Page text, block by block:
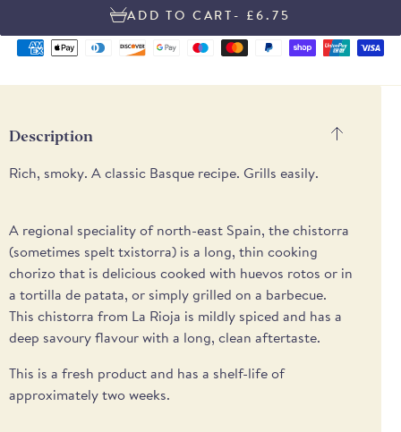
- £6.75
Supported
methods
Description
Rich, smoky. A classic Basque recipe. Grills easily.
A regional speciality of north-east Spain, the chistorra
(sometimes spelt txistorra) is a long, thin cooking
chorizo that is delicious cooked with huevos rotos or in
a tortilla de patata, or simply grilled on a barbecue.
This chistorra from La Rioja is mildly spiced and has a
deep savoury flavour with a long, clean aftertaste.
This is a fresh product and has a shelf-life of
approximately two weeks.